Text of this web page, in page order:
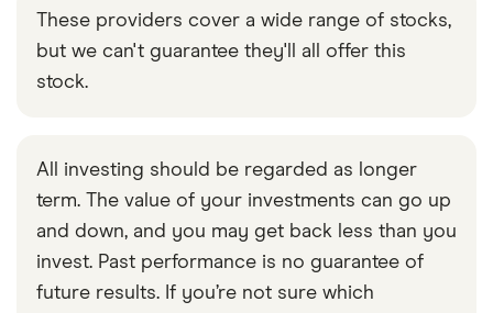
These providers cover a wide range of stocks,
but we can't guarantee they'll all offer this
stock.
All investing should be regarded as longer
term. The value of your investments can go up
and down, and you may get back less than you
invest. Past performance is no guarantee of
future results. If you’re not sure which